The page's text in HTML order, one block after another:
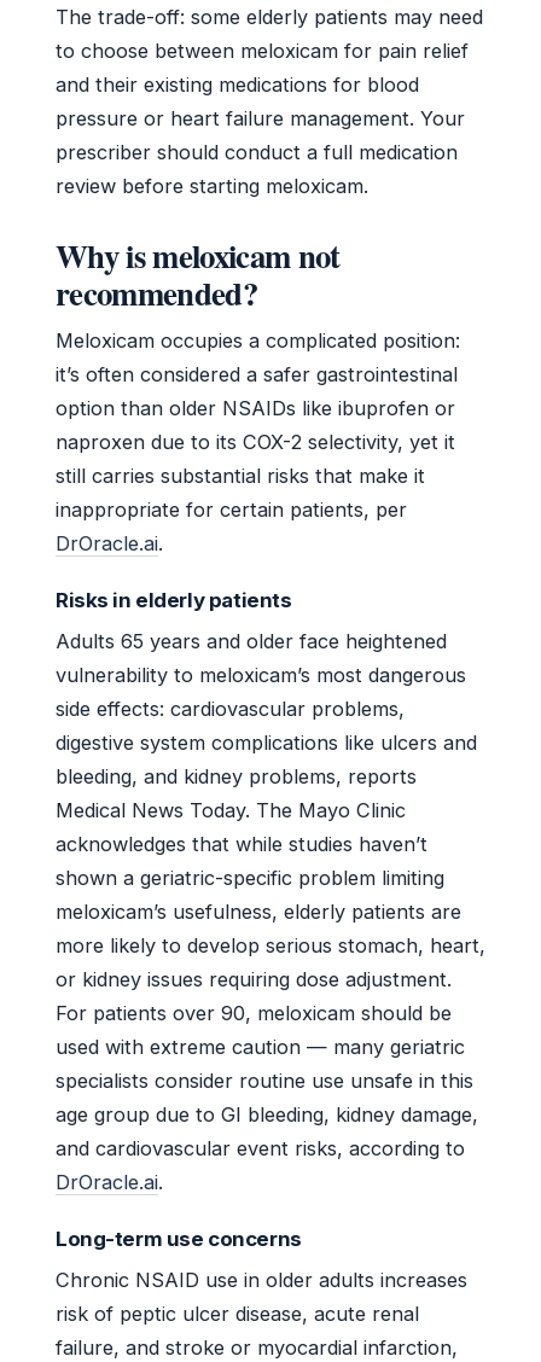
The trade-off: some elderly patients may need
to choose between meloxicam for pain relief
and their existing medications for blood
pressure or heart failure management. Your
prescriber should conduct a full medication
review before starting meloxicam.
Why is meloxicam not
recommended?
Meloxicam occupies a complicated position:
it’s often considered a safer gastrointestinal
option than older NSAIDs like ibuprofen or
naproxen due to its COX-2 selectivity, yet it
still carries substantial risks that make it
inappropriate for certain patients, per
DrOracle.ai.
Risks in elderly patients
Adults 65 years and older face heightened
vulnerability to meloxicam’s most dangerous
side effects: cardiovascular problems,
digestive system complications like ulcers and
bleeding, and kidney problems, reports
Medical News Today. The Mayo Clinic
acknowledges that while studies haven’t
shown a geriatric-specific problem limiting
meloxicam’s usefulness, elderly patients are
more likely to develop serious stomach, heart,
or kidney issues requiring dose adjustment.
For patients over 90, meloxicam should be
used with extreme caution — many geriatric
specialists consider routine use unsafe in this
age group due to GI bleeding, kidney damage,
and cardiovascular event risks, according to
DrOracle.ai.
Long-term use concerns
Chronic NSAID use in older adults increases
risk of peptic ulcer disease, acute renal
failure, and stroke or myocardial infarction,